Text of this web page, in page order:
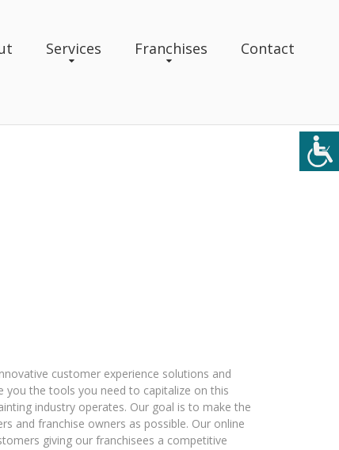
Services Franchises Contact
customer experience solutions and
you the tools you need to capitalize on this
industry operates. Our goal is to make the
and franchise owners as possible. Our online
giving our franchisees a competitive